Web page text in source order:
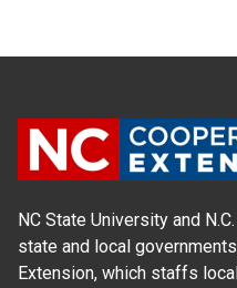
NC State University and
state and local
Extension, which staffs